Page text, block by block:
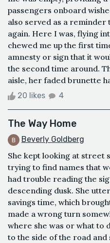
passengers onboard
also served as a
again. Here I was, flying
chewed me up the first
amnesty or sign that it
the second time around.
aisle, her faded brunette
20 likes 4
The Way Home
Beverly Goldberg
She kept looking at street
trying to find names that
had trouble reading the
descending dusk. She
savings time, which
made a wrong turn
where she was or what to
to the side of the road and